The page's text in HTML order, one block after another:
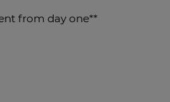
from day one**